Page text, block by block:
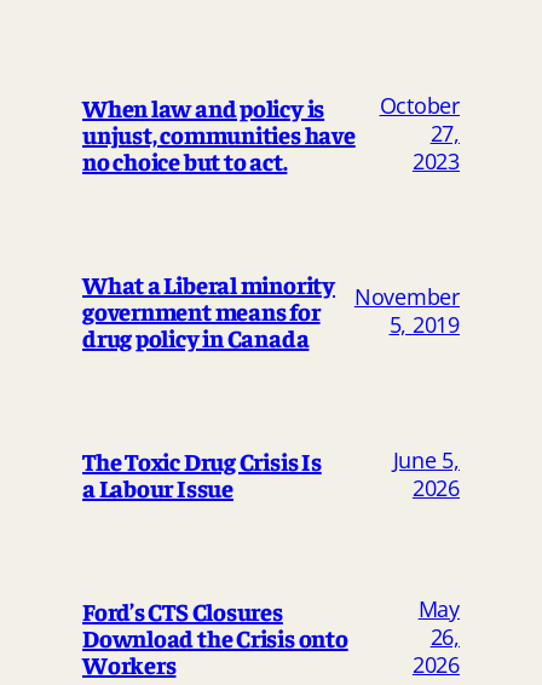
When law and policy is
unjust, communities have
no choice but to act.
October
27,
2023
What a Liberal minority
government means for
drug policy in Canada
November
5, 2019
The Toxic Drug Crisis Is
a Labour Issue
June 5,
2026
Ford’s CTS Closures
Download the Crisis onto
Workers
May
26,
2026